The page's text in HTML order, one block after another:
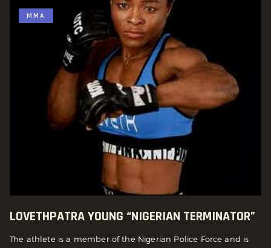
MMA
LOVETHPATRA YOUNG “NIGERIAN TERMINATOR”
The athlete is a member of the Nigerian Police Force and is